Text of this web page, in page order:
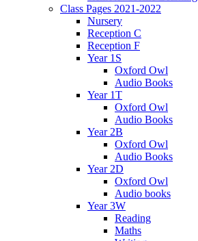
Class Pages 2021-2022
Nursery
Reception C
Reception F
Year 1S
Oxford Owl
Audio Books
Year 1T
Oxford Owl
Audio Books
Year 2B
Oxford Owl
Audio Books
Year 2D
Oxford Owl
Audio books
Year 3W
Reading
Maths